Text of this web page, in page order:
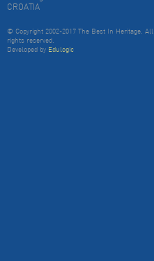
CROATIA
© Copyright 2002-2017 The Best In Heritage. All
rights reserved.
Developed by Edulogic